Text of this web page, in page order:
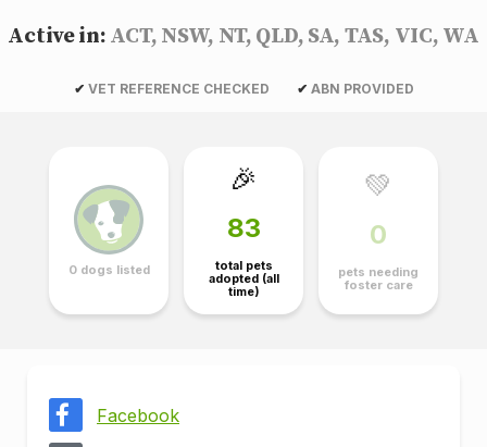
Active in: ACT, NSW, NT, QLD, SA, TAS, VIC, WA
✔ VET REFERENCE CHECKED ✔ ABN PROVIDED
0 dogs listed
🎉
83
total pets
adopted (all
time)
💚
0
pets needing
foster care
Facebook